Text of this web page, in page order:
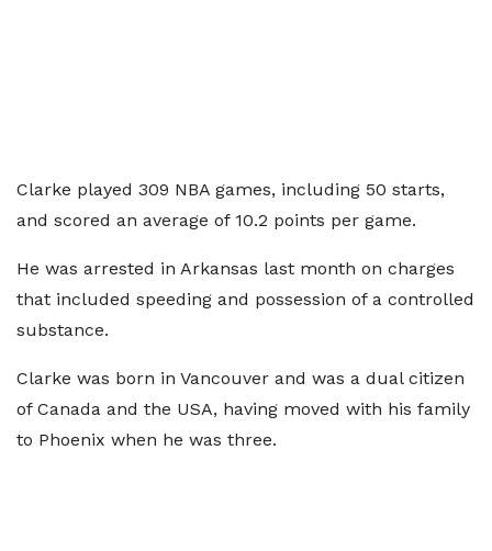
Clarke played 309 NBA games, including 50 starts,
and scored an average of 10.2 points per game.
He was arrested in Arkansas last month on charges
that included speeding and possession of a controlled
substance.
Clarke was born in Vancouver and was a dual citizen
of Canada and the USA, having moved with his family
to Phoenix when he was three.